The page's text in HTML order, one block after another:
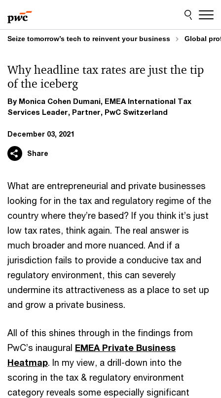
to
content
to
footer
Seize tomorrow’s tech to reinvent your business Global
By Monica Cohen Dumani, EMEA International Tax
Services Leader, Partner, PwC Switzerland
Why headline tax rates are just the tip
of the iceberg
December 03, 2021
Share
What are entrepreneurial and private businesses
looking for in the tax and regulatory regime of the
country where they’re based? If you think it’s just
low tax rates, think again. The real answer is
much broader and more nuanced. And if a
jurisdiction fails to provide a conducive tax and
regulatory environment, this can severely
undermine its attractiveness as a place to set up
and grow a private business.
All of this shines through in the findings from
PwC’s inaugural EMEA Private Business
Heatmap. In my view, a drill-down into the
scoring in the tax & regulatory environment
category reveals some especially significant